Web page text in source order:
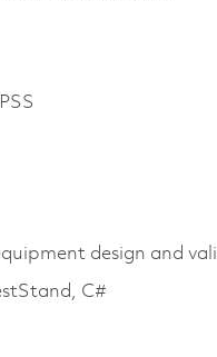
design and
C#